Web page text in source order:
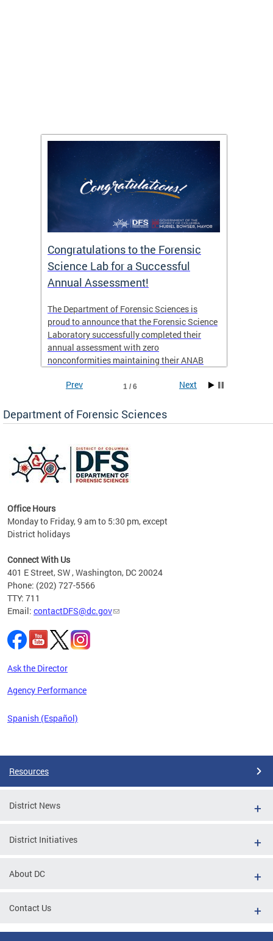
Congratulations to the Forensic
Science Lab for a Successful
Annual Assessment!
The Department of Forensic Sciences is
proud to announce that the Forensic Science
Laboratory successfully completed their
annual assessment with zero
nonconformities maintaining their ANAB
3125. The scope of accreditation includes
Forensic Chemistry units. Congratulations to
the team as they continue to provide timely,
District of Columbia.
AR
to
the
1 / 6
Prev Next
Department of Forensic Sciences
Office Hours
Monday to Friday, 9 am to 5:30 pm, except
District holidays
Connect With Us
401 E Street, SW , Washington, DC 20024
Phone: (202) 727-5566
TTY: 711
Email: contactDFS@dc.gov
Ask the Director
Agency Performance
Spanish (Español)
Resources
District News
District Initiatives
About DC
Contact Us